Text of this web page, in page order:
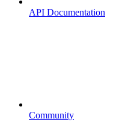
API Documentation
Community